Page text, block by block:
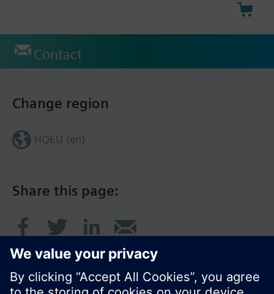
Contact
Share this page:
Change region
HQEU (en)